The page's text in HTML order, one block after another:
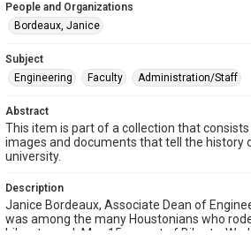
People and Organizations
Bordeaux, Janice
Subject
Engineering
Faculty Administration/Staff
Abstract
This item is part of a collection that
images and documents that tell the history
university.
Description
Janice Bordeaux, Associate Dean of
was among the many Houstonians who
bikes to work May 15 as part of Bike-to-Work